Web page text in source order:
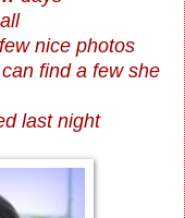
nice photos
find a few she
last night